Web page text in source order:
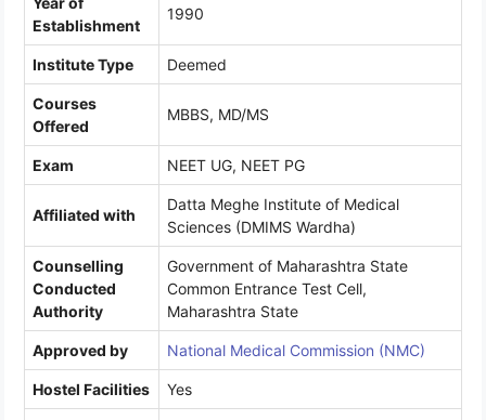
Establishment
1990
Institute Type Deemed
Courses
Offered
MBBS, MD/MS
Exam NEET UG, NEET PG
Affiliated with
Datta Meghe Institute of Medical
Sciences (DMIMS Wardha)
Counselling
Conducted
Authority
Government of Maharashtra State
Common Entrance Test Cell,
Maharashtra State
Approved by National Medical Commission (NMC)
Hostel Facilities Yes